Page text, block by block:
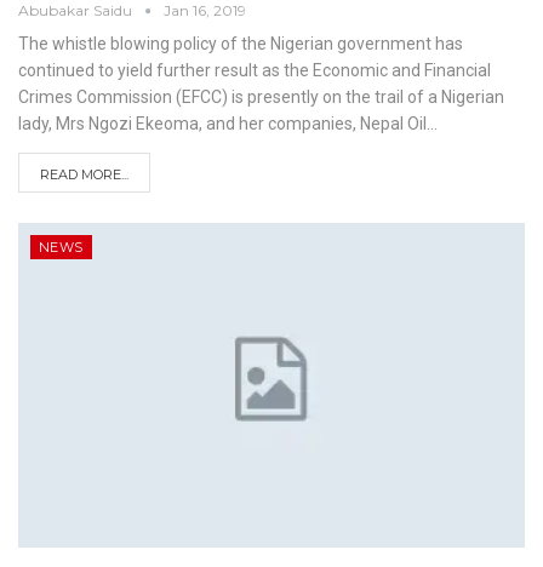
Abubakar Saidu Jan 16, 2019
The whistle blowing policy of the Nigerian government has
continued to yield further result as the Economic and Financial
Crimes Commission (EFCC) is presently on the trail of a Nigerian
lady, Mrs Ngozi Ekeoma, and her companies, Nepal Oil …
READ MORE...
NEWS